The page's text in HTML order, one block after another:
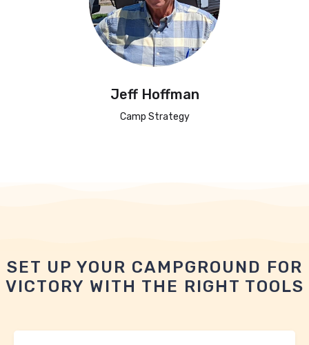
Jeff Hoffman
Camp Strategy
SET UP YOUR CAMPGROUND FOR
VICTORY WITH THE RIGHT TOOLS